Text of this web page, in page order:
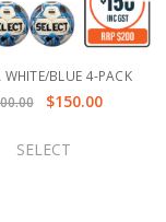
WHITE/BLUE 4-PACK
$150.00
SELECT